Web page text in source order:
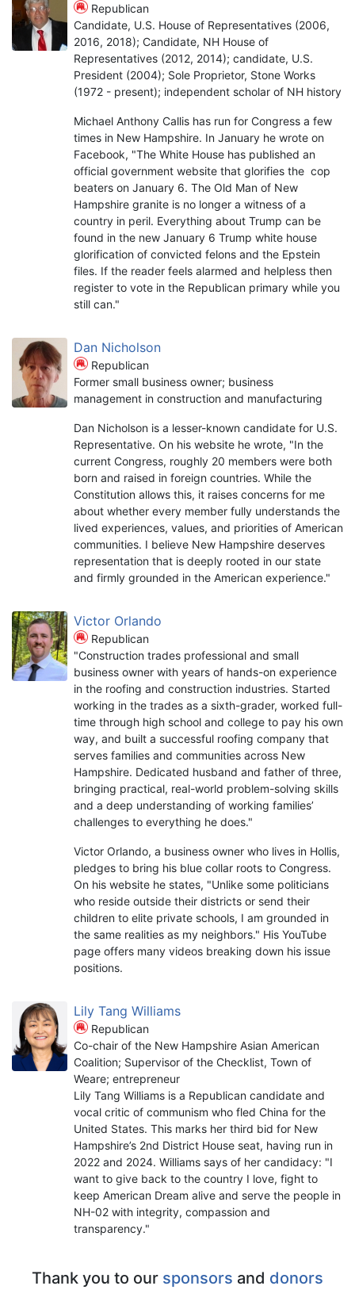
Republican
Candidate, U.S. House of Representatives (2006,
2016, 2018); Candidate, NH House of
Representatives (2012, 2014); candidate, U.S.
President (2004); Sole Proprietor, Stone Works
(1972 - present); independent scholar of NH history
Michael Anthony Callis has run for Congress a few
times in New Hampshire. In January he wrote on
Facebook, "The White House has published an
official government website that glorifies the cop
beaters on January 6. The Old Man of New
Hampshire granite is no longer a witness of a
country in peril. Everything about Trump can be
found in the new January 6 Trump white house
glorification of convicted felons and the Epstein
files. If the reader feels alarmed and helpless then
register to vote in the Republican primary while you
still can."
Dan Nicholson
Republican
Former small business owner; business
management in construction and manufacturing
Dan Nicholson is a lesser-known candidate for U.S.
Representative. On his website he wrote, "In the
current Congress, roughly 20 members were both
born and raised in foreign countries. While the
Constitution allows this, it raises concerns for me
about whether every member fully understands the
lived experiences, values, and priorities of American
communities. I believe New Hampshire deserves
representation that is deeply rooted in our state
and firmly grounded in the American experience."
Victor Orlando
Republican
"Construction trades professional and small
business owner with years of hands-on experience
in the roofing and construction industries. Started
working in the trades as a sixth-grader, worked full-
time through high school and college to pay his own
way, and built a successful roofing company that
serves families and communities across New
Hampshire. Dedicated husband and father of three,
bringing practical, real-world problem-solving skills
and a deep understanding of working families’
challenges to everything he does."
Victor Orlando, a business owner who lives in Hollis,
pledges to bring his blue collar roots to Congress.
On his website he states, "Unlike some politicians
who reside outside their districts or send their
children to elite private schools, I am grounded in
the same realities as my neighbors." His YouTube
page offers many videos breaking down his issue
positions.
Lily Tang Williams
Republican
Co-chair of the New Hampshire Asian American
Coalition; Supervisor of the Checklist, Town of
Weare; entrepreneur
Lily Tang Williams is a Republican candidate and
vocal critic of communism who fled China for the
United States. This marks her third bid for New
Hampshire’s 2nd District House seat, having run in
2022 and 2024. Williams says of her candidacy: "I
want to give back to the country I love, fight to
keep American Dream alive and serve the people in
NH-02 with integrity, compassion and
transparency."
Thank you to our sponsors and donors